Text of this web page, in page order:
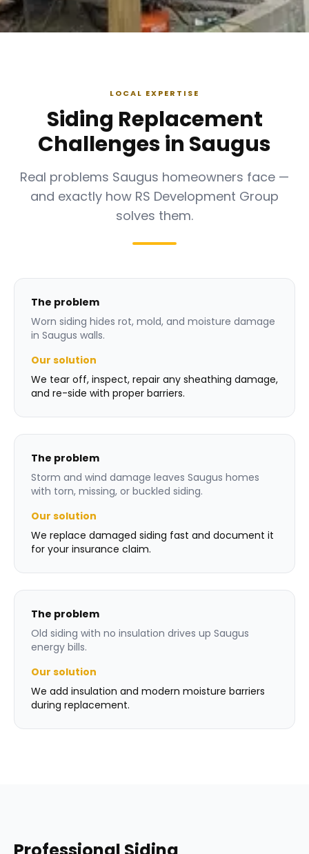
LOCAL EXPERTISE
Siding Replacement
Challenges in Saugus
Real problems Saugus homeowners face —
and exactly how RS Development Group
solves them.
The problem
Worn siding hides rot, mold, and moisture damage
in Saugus walls.
Our solution
We tear off, inspect, repair any sheathing damage,
and re-side with proper barriers.
The problem
Storm and wind damage leaves Saugus homes
with torn, missing, or buckled siding.
Our solution
We replace damaged siding fast and document it
for your insurance claim.
The problem
Old siding with no insulation drives up Saugus
energy bills.
Our solution
We add insulation and modern moisture barriers
during replacement.